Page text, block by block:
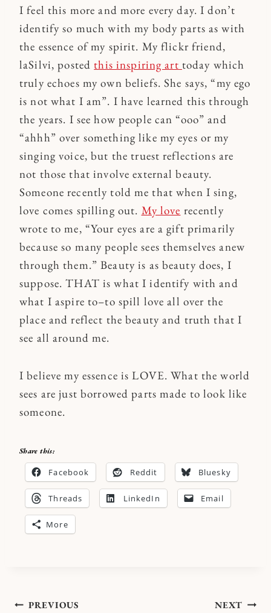
I feel this more and more every day. I don’t
identify so much with my body parts as with
the essence of my spirit. My flickr friend,
laSilvi, posted this inspiring art today which
truly echoes my own beliefs. She says, “my ego
is not what I am”. I have learned this through
the years. I see how people can “ooo” and
“ahhh” over something like my eyes or my
singing voice, but the truest reflections are
not those that involve external beauty.
Someone recently told me that when I sing,
love comes spilling out. My love recently
wrote to me, “Your eyes are a gift primarily
because so many people sees themselves anew
through them.” Beauty is as beauty does, I
suppose. THAT is what I identify with and
what I aspire to–to spill love all over the
place and reflect the beauty and truth that I
see all around me.
I believe my essence is LOVE. What the world
sees are just borrowed parts made to look like
someone.
Share this:
Facebook Reddit Bluesky
Threads LinkedIn Email
More
PREVIOUS NEXT